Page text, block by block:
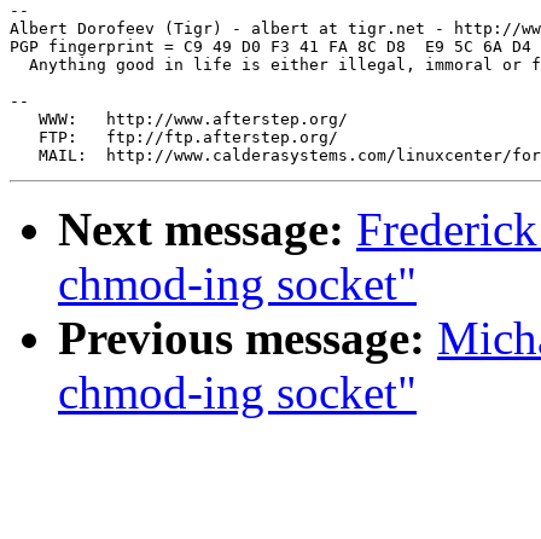
--
Albert Dorofeev (Tigr) - albert at tigr.net - http://
PGP fingerprint = C9 49 D0 F3 41 FA 8C D8  E9 5C 6A D4
Anything good in life is either illegal, immoral or
--
   WWW:   http://www.afterstep.org/
   FTP:   ftp://ftp.afterstep.org/
Next message:
chmod-ing socket"
Previous message:
chmod-ing socket"